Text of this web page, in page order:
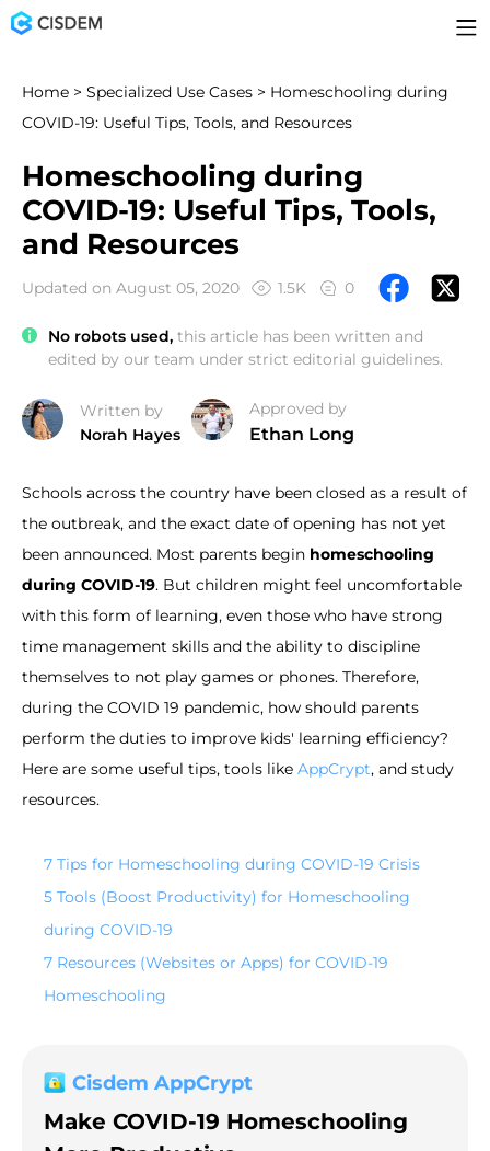
Home > Specialized Use Cases > Homeschooling during
COVID-19: Useful Tips, Tools, and Resources
Homeschooling during
COVID-19: Useful Tips, Tools,
and Resources
Updated on August 05, 2020 1.5K 0
No robots used, this article has been written and
edited by our team under strict editorial guidelines.
Written by
Norah Hayes
Approved by
Ethan Long
Schools across the country have been closed as a result of
the outbreak, and the exact date of opening has not yet
been announced. Most parents begin homeschooling
during COVID-19. But children might feel uncomfortable
with this form of learning, even those who have strong
time management skills and the ability to discipline
themselves to not play games or phones. Therefore,
during the COVID 19 pandemic, how should parents
perform the duties to improve kids' learning efficiency?
Here are some useful tips, tools like AppCrypt, and study
resources.
7 Tips for Homeschooling during COVID-19 Crisis
5 Tools (Boost Productivity) for Homeschooling
during COVID-19
7 Resources (Websites or Apps) for COVID-19
Homeschooling
Cisdem AppCrypt
Make COVID-19 Homeschooling